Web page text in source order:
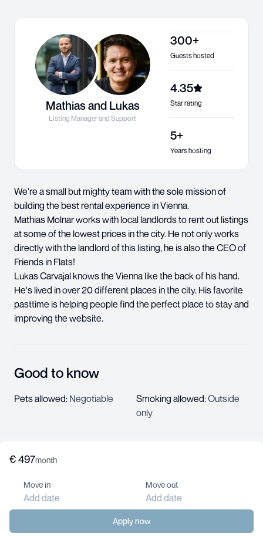
Mathias and Lukas
Listing Manager and Support
300+
Guests hosted
4.35
Star rating
5+
Years hosting
We're a small but mighty team with the sole mission of
building the best rental experience in Vienna.
Mathias Molnar works with local landlords to rent out listings
at some of the lowest prices in the city. He not only works
directly with the landlord of this listing, he is also the CEO of
Friends in Flats!
Lukas Carvajal knows the Vienna like the back of his hand.
He's lived in over 20 different places in the city. His favorite
pasttime is helping people find the perfect place to stay and
improving the website.
Good to know
Pets allowed: Negotiable Smoking allowed:Outside
only
€497month
Move in
Add date
Move out
Add date
Apply now